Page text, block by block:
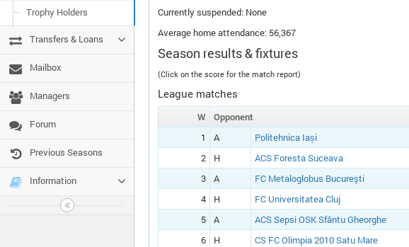
Trophy Holders
Transfers & Loans
Mailbox
Managers
Forum
Previous Seasons
Information
Currently suspended: None
Average home attendance: 56,367
Season results & fixtures
(Click on the score for the match report)
League matches
W Opponent
1
A Politehnica Iași
2
H ACS Foresta Suceava
3
A
FC Metaloglobus Bucureşti
4
H
FC Universitatea Cluj
5
A
ACS Sepsi OSK Sfântu Gheorghe
6
H
CS FC Olimpia 2010 Satu Mare